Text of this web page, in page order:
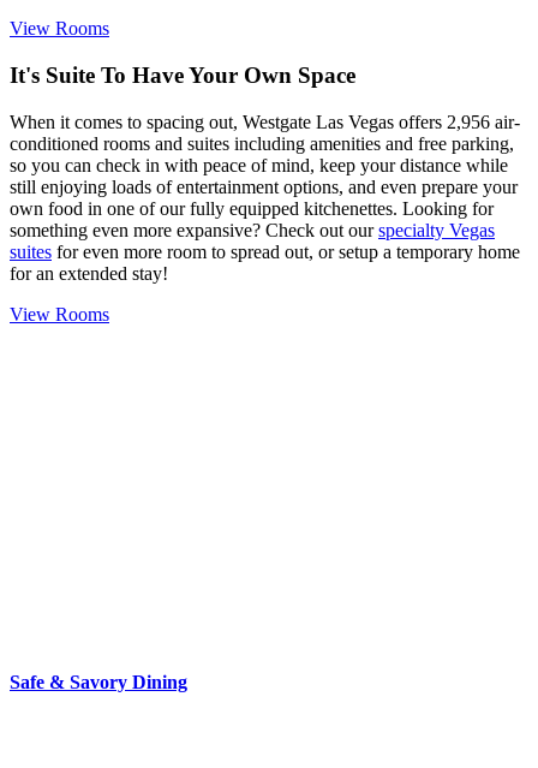
View Rooms
It's Suite To Have Your Own Space
When it comes to spacing out, Westgate Las Vegas offers 2,956 air-
conditioned rooms and suites including amenities and free parking,
so you can check in with peace of mind, keep your distance while
still enjoying loads of entertainment options, and even prepare your
own food in one of our fully equipped kitchenettes. Looking for
something even more expansive? Check out ourspecialty Vegas
suites for even more room to spread out, or setup a temporary home
for an extended stay!
View Rooms
Safe & Savory Dining